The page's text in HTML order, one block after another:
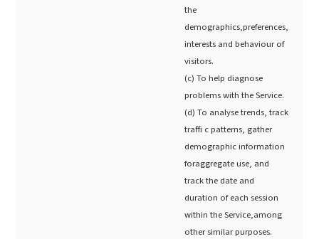
the
demographics,preferences,
interests and behaviour of
visitors.
(c) To help diagnose
problems with the Service.
(d) To analyse trends, track
traffi c patterns, gather
demographic information
foraggregate use, and
track the date and
duration of each session
within the Service,among
other similar purposes.